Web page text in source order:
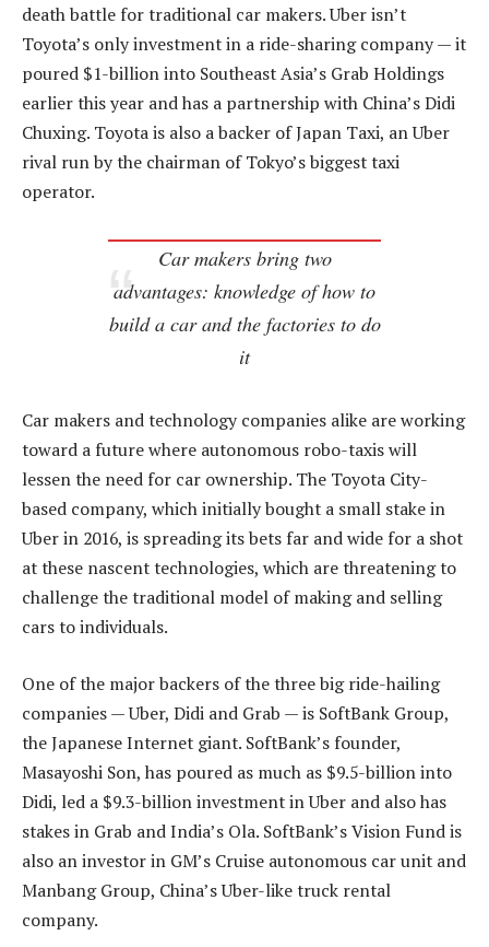
death battle for traditional car makers. Uber isn’t
Toyota’s only investment in a ride-sharing company — it
poured $1-billion into Southeast Asia’s Grab Holdings
earlier this year and has a partnership with China’s Didi
Chuxing. Toyota is also a backer of Japan Taxi, an Uber
rival run by the chairman of Tokyo’s biggest taxi
operator.
Car makers bring two
advantages: knowledge of how to
build a car and the factories to do
it
Car makers and technology companies alike are working
toward a future where autonomous robo-taxis will
lessen the need for car ownership. The Toyota City-
based company, which initially bought a small stake in
Uber in 2016, is spreading its bets far and wide for a shot
at these nascent technologies, which are threatening to
challenge the traditional model of making and selling
cars to individuals.
One of the major backers of the three big ride-hailing
companies — Uber, Didi and Grab — is SoftBank Group,
the Japanese Internet giant. SoftBank’s founder,
Masayoshi Son, has poured as much as $9.5-billion into
Didi, led a $9.3-billion investment in Uber and also has
stakes in Grab and India’s Ola. SoftBank’s Vision Fund is
also an investor in GM’s Cruise autonomous car unit and
Manbang Group, China’s Uber-like truck rental
company.